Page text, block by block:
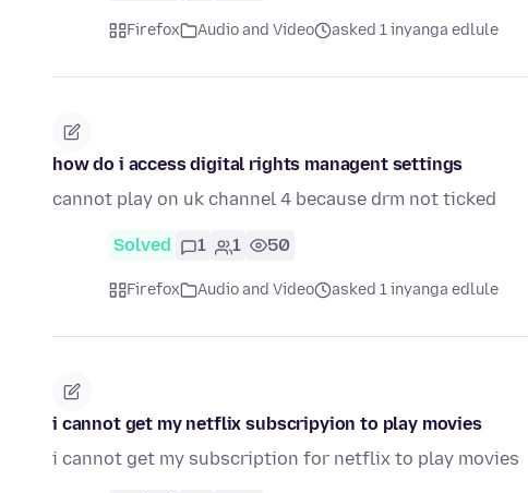
Firefox Audio and Video asked 1 inyanga edlule
how do i access digital rights managent settings
cannot play on uk channel 4 because drm not ticked
Solved 1 1 50
Firefox Audio and Video asked 1 inyanga edlule
i cannot get my netflix subscripyion to play movies
i cannot get my subscription for netflix to play movies